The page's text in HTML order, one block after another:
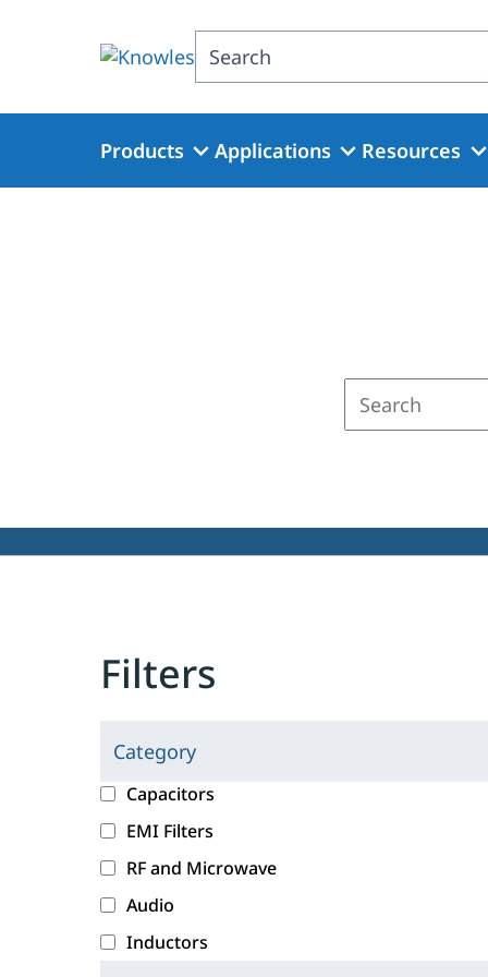
Search
Products Applications Resources
Filters
Category
C
l
i
c
k
i
g
c
a
e
g
o
r
Capacitors
EMI Filters
RF and Microwave
Audio
Inductors